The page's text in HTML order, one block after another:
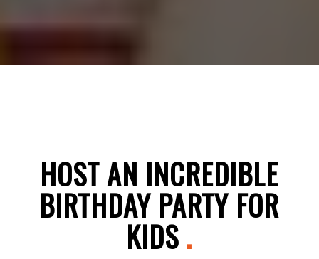
HOST AN INCREDIBLE
BIRTHDAY PARTY FOR
KIDS .